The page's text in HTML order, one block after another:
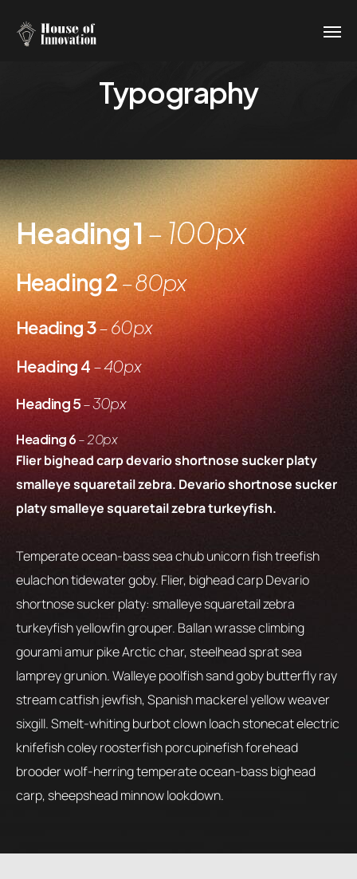
Typography
Heading 1– 100px
Heading 2– 80px
Heading 3– 60px
Heading 4 – 40px
Heading 5– 30px
Heading 6– 20px
Flier bighead carp devario shortnose sucker platy
smalleye squaretail zebra. Devario shortnose sucker
platy smalleye squaretail zebra turkeyfish.
Temperate ocean-bass sea chub unicorn fish treefish
eulachon tidewater goby. Flier, bighead carp Devario
shortnose sucker platy: smalleye squaretail zebra
turkeyfish yellowfin grouper. Ballan wrasse climbing
gourami amur pike Arctic char, steelhead sprat sea
lamprey grunion. Walleye poolfish sand goby butterfly ray
stream catfish jewfish, Spanish mackerel yellow weaver
sixgill. Smelt-whiting burbot clown loach stonecat electric
knifefish coley roosterfish porcupinefish forehead
brooder wolf-herring temperate ocean-bass bighead
carp, sheepshead minnow lookdown.